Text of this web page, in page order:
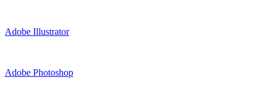
Adobe Illustrator
Adobe Photoshop